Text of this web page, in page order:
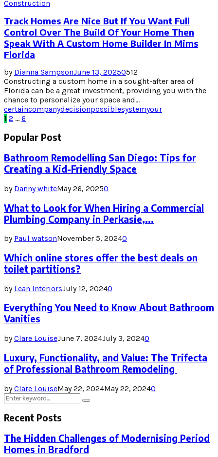
Construction
Track Homes Are Nice But If You Want Full
Control Over The Build Of Your Home Then
Speak With A Custom Home Builder In Mims
Florida
by Dianna SampsonJune 13, 20250512
Constructing a custom home in a sought-after area of
Florida can be a great investment, providing you with the
chance to personalize your space and...
certaincompanydecisionpossiblesystemyour
Posts
pagination
1 2 … 6
Popular Post
Bathroom Remodelling San Diego: Tips for
Creating a Kid-Friendly Space
by Danny whiteMay 26, 20250
What to Look for When Hiring a Commercial
Plumbing Company in Perkasie,...
by Paul watsonNovember 5, 20240
Which online stores offer the best deals on
toilet partitions?
by Lean InteriorsJuly 12, 20240
Everything You Need to Know About Bathroom
Vanities
byClare LouiseJune 7, 2024July 3, 20240
Luxury, Functionality, and Value: The Trifecta
of Professional Bathroom Remodeling
byClare LouiseMay 22, 2024May 22, 20240
Search
for:
Search
Recent Posts
The Hidden Challenges of Modernising Period
Homes in Bradford